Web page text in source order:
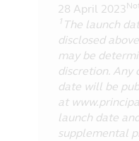
28 April 2023
1 The launch
disclosed
may be
discretion. Any
date will be
at
launch date
supplemental